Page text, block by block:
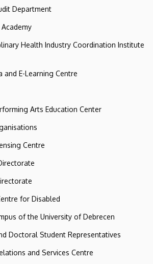
Department
Health Industry Coordination Institute
and E-Learning Centre
Arts Education Center
Centre
for Disabled
of the University of Debrecen
Doctoral Student Representatives
and Services Centre